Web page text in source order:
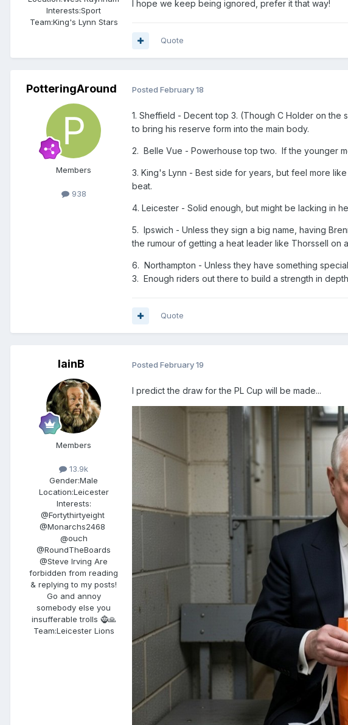
Interests:Sport
Team:King's Lynn Stars
I hope we keep being ignored, prefer it that way!
Quote
PotteringAround
Members
938
Posted February 18
1. Sheffield - Decent top 3. (Though C Holder on
to bring his reserve form into the main body.
2. Belle Vue - Powerhouse top two. If the younger
3. King's Lynn - Best side for years, but feel more
beat.
4. Leicester - Solid enough, but might be lacking in
5. Ipswich - Unless they sign a big name, having
the rumour of getting a heat leader like Thorssell on
6. Northampton - Unless they have something
3. Enough riders out there to build a strength in
Quote
IainB
Members
13.9k
Gender:Male
Location:Leicester
Interests:
@Fortythirtyeight
@Monarchs2468
@ouch
@RoundTheBoards
@Steve Irving Are
forbidden from reading
& replying to my posts!
Go and annoy​
somebody else you
insufferable trolls ​🧌​🙏
Team:Leicester Lions
Posted February 19
I predict the draw for the PL Cup will be made...